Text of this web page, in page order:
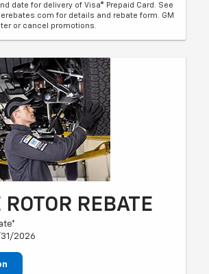
date for delivery of Visa® Prepaid Card. See
for details and rebate form. GM
or cancel promotions.
REBATE
2026